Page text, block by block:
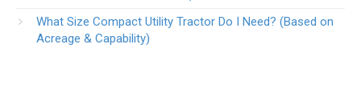
What Size Compact Utility Tractor Do I Need? (Based on
Acreage & Capability)